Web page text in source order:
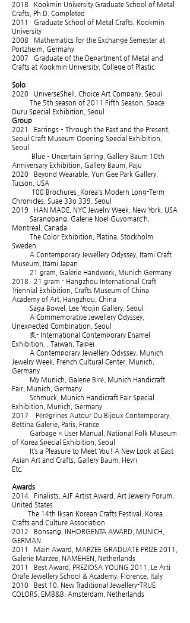
2018 Kookmin University Graduate School of Metal
Crafts, Ph.D. Completed
2011 Graduate School of Metal Crafts, Kookmin
University
2008 Mathematics for the Exchange Semester at
Portzheim, Germany
2007 Graduate of the Department of Metal and
Crafts at Kookmin University, College of Plastic
Solo
2020 UniverseShell, Choice Art Company, Seoul
The 5th season of 2011 Fifth Season, Space
Duru Special Exhibition, Seoul
Group
2021 Earrings – Through the Past and the Present,
Seoul Craft Museum Opening Special Exhibition,
Seoul
Blue – Uncertain Spring, Gallery Baum 10th
Anniversary Exhibition, Gallery Baum, Paju
2020 Beyond Wearable, Yun Gee Park Gallery,
Tucson, USA
100 Brochures_Korea's Modern Long-Term
Chronicles, Suae 33o 339, Seoul
2019 HAN MADE, NYC Jewelry Week, New York, USA
Sarangbang, Galerie Noel Guyomarc'h,
Montreal, Canada
The Color Exhibition, Platina, Stockholm
Sweden
A Contemporary Jewellery Odyssey, Itami Craft
Museum, Itami Japan
21 gram, Galerie Handwerk, Munich Germany
2018 21 gram - Hangzhou International Craft
Triennial Exhibition, Crafts Museum of China
Academy of Art, Hangzhou, China
Saga Bowel, Lee Yoojin Gallery, Seoul
A Commemorative Jewellery Odyssey,
Unexpected Combination, Seoul
炙- International Contemporary Enamel
Exhibition, , Taiwan, Taipei
A Contemporary Jewellery Odyssey, Munich
Jewelry Week, French Cultural Center, Munich,
Germany
My Munich, Galerie Biré, Munich Handicraft
Fair, Munich, Germany
Schmuck, Munich Handicraft Fair Special
Exhibition, Munich, Germany
2017 Pérégrines Autour Du Bijoux Contemporary,
Bettina Galerie, Paris, France
Garbage × User Manual, National Folk Museum
of Korea Special Exhibition, Seoul
It’s a Pleasure to Meet You! A New Look at East
Asian Art and Crafts, Gallery Baum, Heyri
Etc.
Awards
2014 Finalists, AJF Artist Award, Art Jewelry Forum,
United States
The 14th Iksan Korean Crafts Festival, Korea
Crafts and Culture Association
2012 Bonsang, INHORGENTA AWARD, MUNICH,
GERMAN
2011 Main Award, MARZEE GRADUATE PRIZE 2011,
Galerie Marzee, NAMEHEN, Netherlands
2011 Best Award, PREZIOSA YOUNG 2011, Le Arti
Orafe Jewellery School & Academy, Florence, Italy
2010 Best 10, New Traditional Jewellery-TRUE
COLORS, EMB&B, Amsterdam, Netherlands